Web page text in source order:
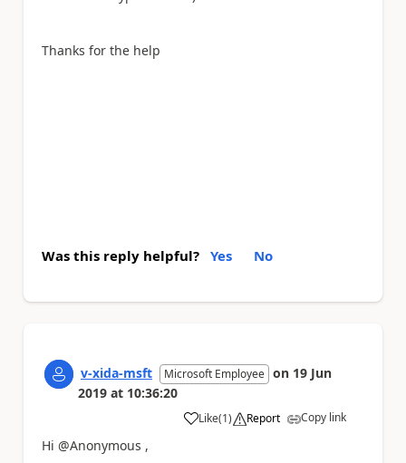
Thanks for the help
Was this reply helpful? Yes No
v-xida-msft Microsoft Employee on 19 Jun
2019 at 10:36:20
Like
a (1) Report Copy link
Hi @Anonymous ,